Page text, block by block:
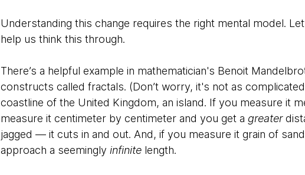
Understanding this change requires the right mental model.
help us think this through.
There’s a helpful example in mathematician's Benoit
constructs called fractals. (Don’t worry, it's not as
coastline of the United Kingdom, an island. If you measure it
measure it centimeter by centimeter and you get a greater
jagged — it cuts in and out. And, if you measure it grain of
approach a seemingly infinitelength.